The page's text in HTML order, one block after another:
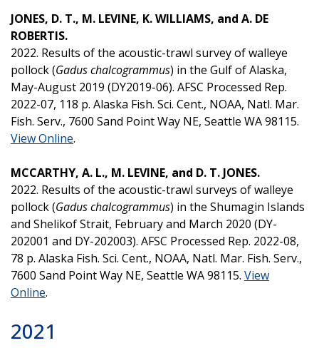
JONES, D. T., M. LEVINE, K. WILLIAMS, and A. DE
ROBERTIS.
2022. Results of the acoustic-trawl survey of walleye
pollock (Gadus chalcogrammus) in the Gulf of Alaska,
May-August 2019 (DY2019-06). AFSC Processed Rep.
2022-07, 118 p. Alaska Fish. Sci. Cent., NOAA, Natl. Mar.
Fish. Serv., 7600 Sand Point Way NE, Seattle WA 98115.
View Online.
MCCARTHY, A. L., M. LEVINE, and D. T. JONES.
2022. Results of the acoustic-trawl surveys of walleye
pollock (Gadus chalcogrammus) in the Shumagin Islands
and Shelikof Strait, February and March 2020 (DY-
202001 and DY-202003). AFSC Processed Rep. 2022-08,
78 p. Alaska Fish. Sci. Cent., NOAA, Natl. Mar. Fish. Serv.,
7600 Sand Point Way NE, Seattle WA 98115. View
Online.
2021